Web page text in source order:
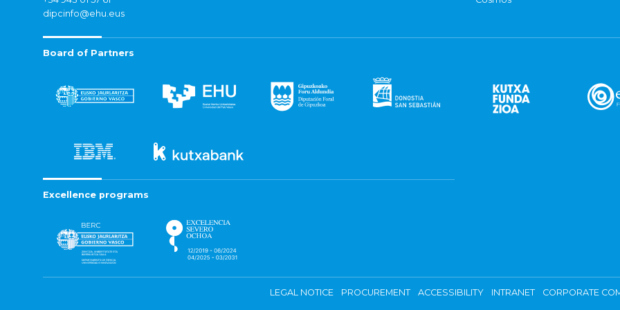
dipcinfo@ehu.eus
Board of Partners
Excellence programs
LEGAL NOTICE PROCUREMENT ACCESSIBILITY INTRANET CORPORATE